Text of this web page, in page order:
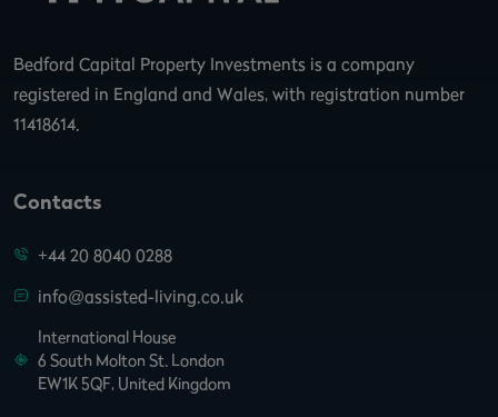
Bedford Capital Property Investments is a company
registered in England and Wales, with registration number
11418614.
Contacts
+44 20 8040 0288
info@assisted-living.co.uk
International House
6 South Molton St. London
EW1K 5QF, United Kingdom